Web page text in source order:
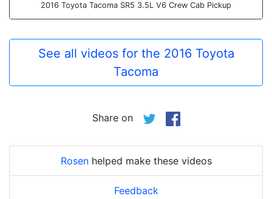
2016 Toyota Tacoma SR5 3.5L V6 Crew Cab Pickup
See all videos for the 2016 Toyota
Tacoma
Share on
Rosenhelped make these videos
Feedback